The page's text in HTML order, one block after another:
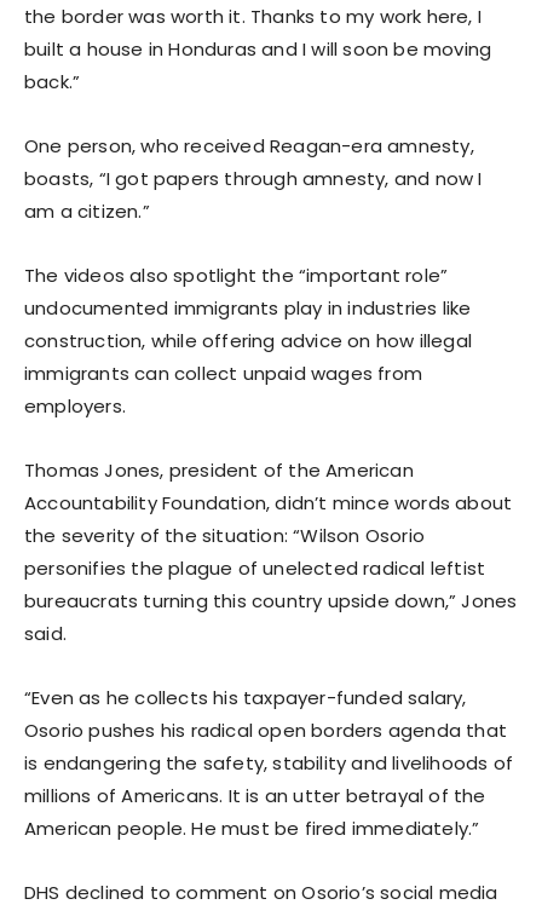
the border was worth it. Thanks to my work here, I
built a house in Honduras and I will soon be moving
back.”
One person, who received Reagan-era amnesty,
boasts, “I got papers through amnesty, and now I
am a citizen.”
The videos also spotlight the “important role”
undocumented immigrants play in industries like
construction, while offering advice on how illegal
immigrants can collect unpaid wages from
employers.
Thomas Jones, president of the American
Accountability Foundation, didn’t mince words about
the severity of the situation: “Wilson Osorio
personifies the plague of unelected radical leftist
bureaucrats turning this country upside down,” Jones
said.
“Even as he collects his taxpayer-funded salary,
Osorio pushes his radical open borders agenda that
is endangering the safety, stability and livelihoods of
millions of Americans. It is an utter betrayal of the
American people. He must be fired immediately.”
DHS declined to comment on Osorio’s social media